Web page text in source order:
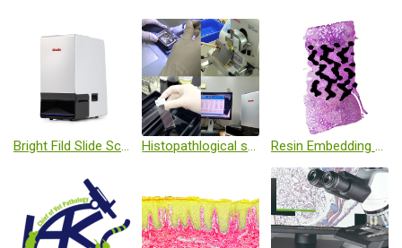
Bright Fild Slide Scanner Histopathlogical service Resin Embedding Technique